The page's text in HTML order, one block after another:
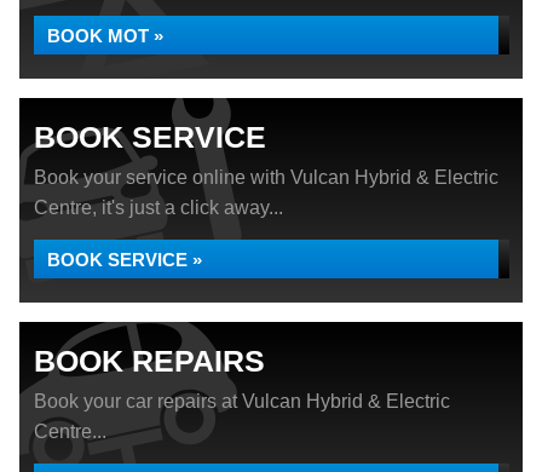
BOOK MOT »
BOOK SERVICE
Book your service online with Vulcan Hybrid & Electric
Centre, it's just a click away...
BOOK SERVICE »
BOOK REPAIRS
Book your car repairs at Vulcan Hybrid & Electric
Centre...